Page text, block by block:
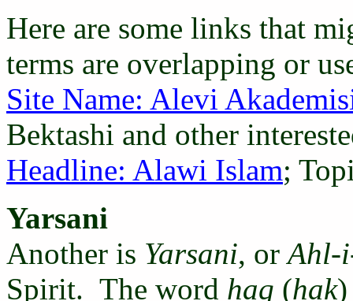
Here are some links that
terms are overlapping or
Site Name: Alevi
Bektashi and other
Headline: Alawi Islam;
Yarsani
Another is Yarsani, orAhl-
Spirit. The word haq (hak)